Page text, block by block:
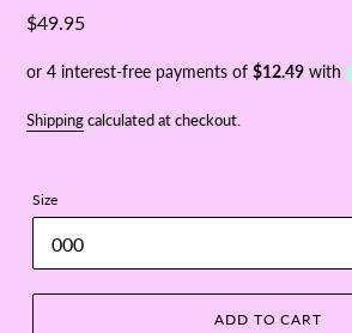
Regular
$49.95
Shippingcalculated at checkout.
Size
ADD TO CART